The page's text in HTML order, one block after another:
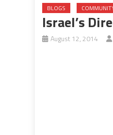
BLOGS
Israel’s
August 12, 2014